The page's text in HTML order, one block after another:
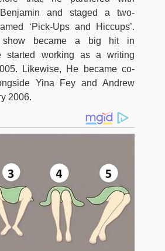
and staged a two-
‘Pick-Ups and Hiccups’.
show became a big hit in
started working as a writing
Likewise, He became co-
Yina Fey and Andrew
2006.